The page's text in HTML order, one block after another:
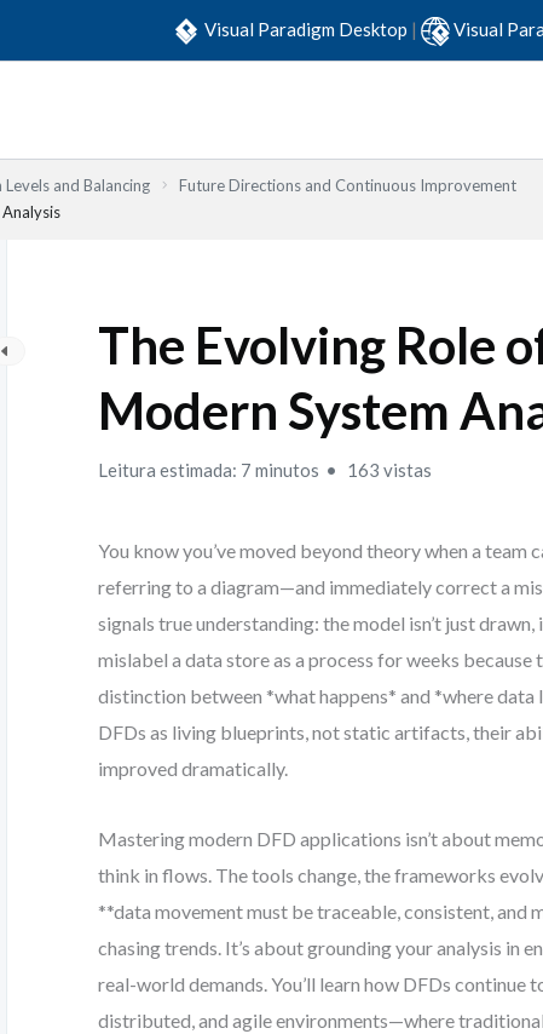
Visual Paradigm Desktop | Visual
and Balancing
Future Directions and Continuous Improvement
The Evolving Role
Modern System
Leitura estimada: 7 minutos 163 vistas
You know you’ve moved beyond theory when a team
referring to a diagram—and immediately correct a
signals true understanding: the model isn’t just drawn,
mislabel a data store as a process for weeks because
distinction between *what happens* and *where data
DFDs as living blueprints, not static artifacts, their
improved dramatically.
Mastering modern DFD applications isn’t about
think in flows. The tools change, the frameworks
**data movement must be traceable, consistent, and
chasing trends. It’s about grounding your analysis in
real-world demands. You’ll learn how DFDs continue
distributed, and agile environments—where